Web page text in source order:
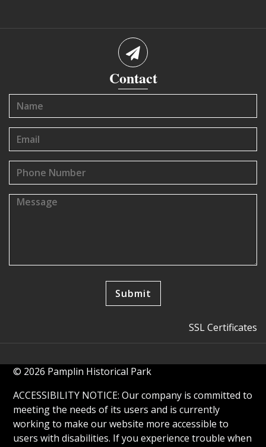
Contact
SSL Certificates
© 2026 Pamplin Historical Park
ACCESSIBILITY NOTICE: Our company is committed to
meeting the needs of its users and is currently
working to make our website more accessible to
users with disabilities. If you experience trouble when